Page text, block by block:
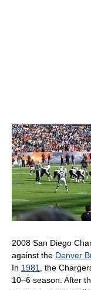
2008 San Diego
against the Denver
In 1981
, the
10–6 season. After